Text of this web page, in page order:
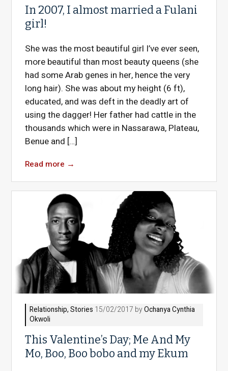
In 2007, I almost married a Fulani
girl!
She was the most beautiful girl I’ve ever seen,
more beautiful than most beauty queens (she
had some Arab genes in her, hence the very
long hair). She was about my height (6 ft),
educated, and was deft in the deadly art of
using the dagger! Her father had cattle in the
thousands which were in Nassarawa, Plateau,
Benue and […]
Read more →
Relationship,Stories 15/02/2017 byOchanya Cynthia
Okwoli
This Valentine’s Day; Me And My
Mo, Boo, Boo bobo and my Ekum